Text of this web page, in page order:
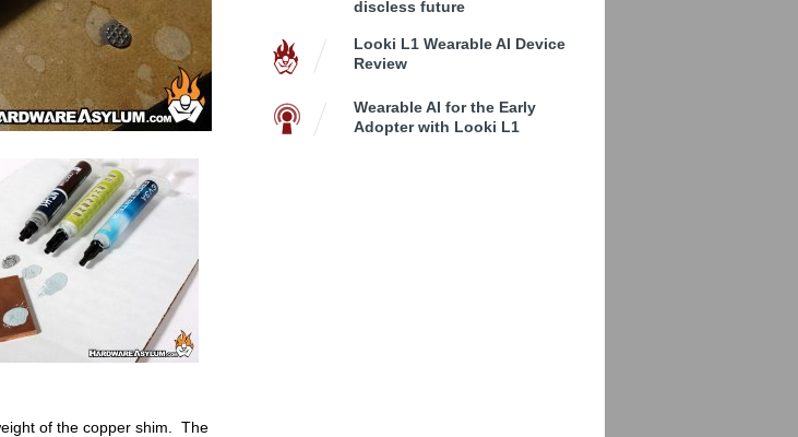
of the copper shim. The
discless future
Looki L1 Wearable AI Device
Review
Wearable AI for the Early
Adopter with Looki L1